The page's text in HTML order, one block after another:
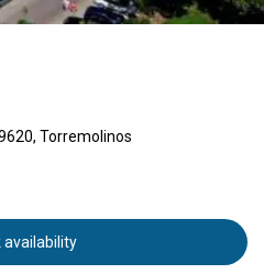
Torremolinos
availability